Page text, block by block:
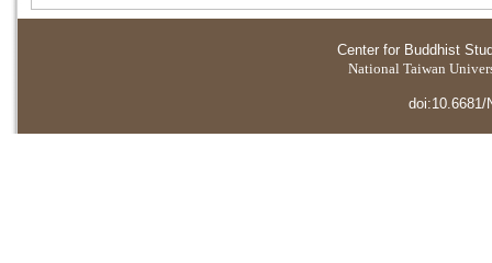
Center for Buddhist
National Taiwan
doi:10.6681/